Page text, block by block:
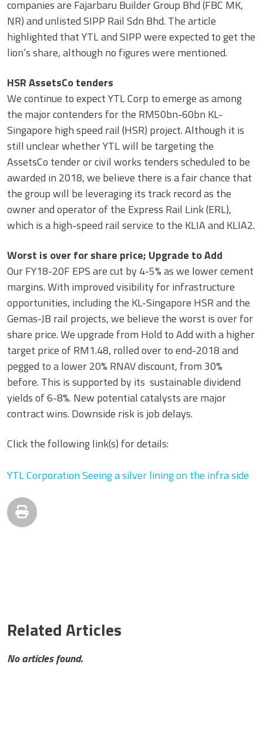
companies are Fajarbaru Builder Group Bhd (FBC MK,
NR) and unlisted SIPP Rail Sdn Bhd. The article
highlighted that YTL and SIPP were expected to get the
lion’s share, although no figures were mentioned.
HSR AssetsCo tenders
We continue to expect YTL Corp to emerge as among
the major contenders for the RM50bn-60bn KL-
Singapore high speed rail (HSR) project. Although it is
still unclear whether YTL will be targeting the
AssetsCo tender or civil works tenders scheduled to be
awarded in 2018, we believe there is a fair chance that
the group will be leveraging its track record as the
owner and operator of the Express Rail Link (ERL),
which is a high-speed rail service to the KLIA and KLIA2.
Worst is over for share price; Upgrade to Add
Our FY18-20F EPS are cut by 4-5% as we lower cement
margins. With improved visibility for infrastructure
opportunities, including the KL-Singapore HSR and the
Gemas-JB rail projects, we believe the worst is over for
share price. We upgrade from Hold to Add with a higher
target price of RM1.48, rolled over to end-2018 and
pegged to a lower 20% RNAV discount, from 30%
before. This is supported by its sustainable dividend
yields of 6-8%. New potential catalysts are major
contract wins. Downside risk is job delays.
Click the following link(s) for details:
YTL Corporation Seeing a silver lining on the infra side
Related Articles
No articles found.